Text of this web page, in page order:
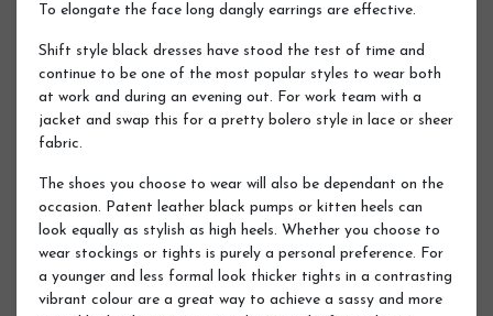
To elongate the face long dangly earrings are effective.
Shift style black dresses have stood the test of time and
continue to be one of the most popular styles to wear both
at work and during an evening out. For work team with a
jacket and swap this for a pretty bolero style in lace or sheer
fabric.
The shoes you choose to wear will also be dependant on the
occasion. Patent leather black pumps or kitten heels can
look equally as stylish as high heels. Whether you choose to
wear stockings or tights is purely a personal preference. For
a younger and less formal look thicker tights in a contrasting
vibrant colour are a great way to achieve a sassy and more